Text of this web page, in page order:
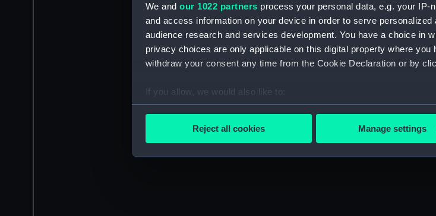
We and our 1022 partners process your personal data, e.g. your
and access information on your device in order to serve
audience research and services development. You have a choice in
privacy choices are only applicable on this digital property where
withdraw your consent any time from the Cookie Declaration or by
If you allow, we would also like to:
Collect information about your geographical location which
Find out more about how your personal data is processed and set
improve it. We may also use cookies to tailor our marketing to your
party sources. You can choose to allow all cookies, change your
Reject all cookies Manage settings